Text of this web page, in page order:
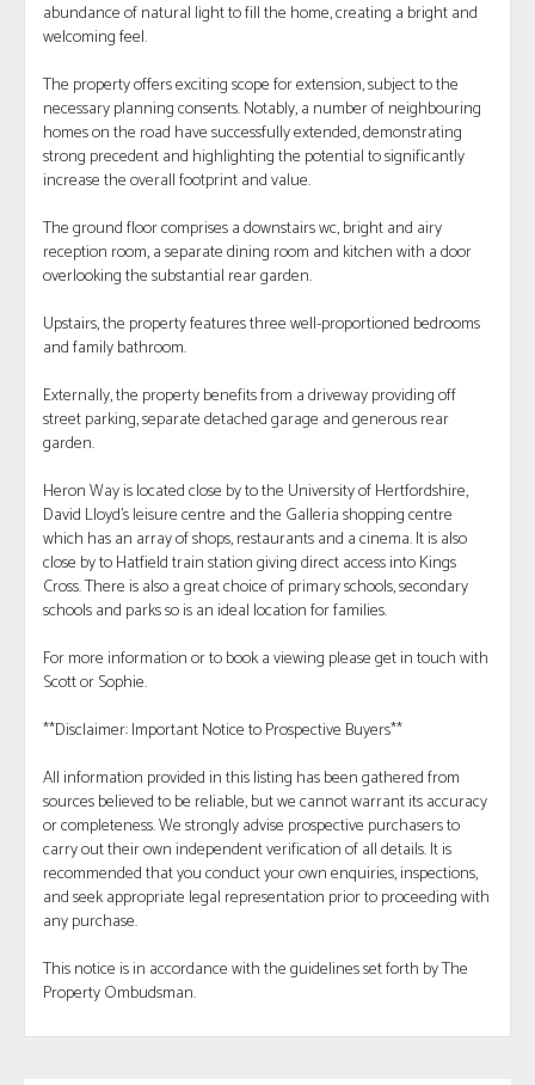
abundance of natural light to fill the home, creating a bright and
welcoming feel.
The property offers exciting scope for extension, subject to the
necessary planning consents. Notably, a number of neighbouring
homes on the road have successfully extended, demonstrating
strong precedent and highlighting the potential to significantly
increase the overall footprint and value.
The ground floor comprises a downstairs wc, bright and airy
reception room, a separate dining room and kitchen with a door
overlooking the substantial rear garden.
Upstairs, the property features three well-proportioned bedrooms
and family bathroom.
Externally, the property benefits from a driveway providing off
street parking, separate detached garage and generous rear
garden.
Heron Way is located close by to the University of Hertfordshire,
David Lloyd's leisure centre and the Galleria shopping centre
which has an array of shops, restaurants and a cinema. It is also
close by to Hatfield train station giving direct access into Kings
Cross. There is also a great choice of primary schools, secondary
schools and parks so is an ideal location for families.
For more information or to book a viewing please get in touch with
Scott or Sophie.
**Disclaimer: Important Notice to Prospective Buyers**
All information provided in this listing has been gathered from
sources believed to be reliable, but we cannot warrant its accuracy
or completeness. We strongly advise prospective purchasers to
carry out their own independent verification of all details. It is
recommended that you conduct your own enquiries, inspections,
and seek appropriate legal representation prior to proceeding with
any purchase.
This notice is in accordance with the guidelines set forth by The
Property Ombudsman.